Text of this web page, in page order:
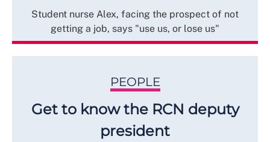
Student nurse Alex, facing the prospect of not
getting a job, says "use us, or lose us"
PEOPLE
Get to know the RCN deputy
president